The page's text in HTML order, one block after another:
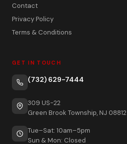
Contact
Privacy Policy
Terms & Conditions
GET IN TOUCH
(732) 629-7444
309 US-22
Green Brook Township, NJ 08812
Tue–Sat: 10am–5pm
Sun & Mon: Closed